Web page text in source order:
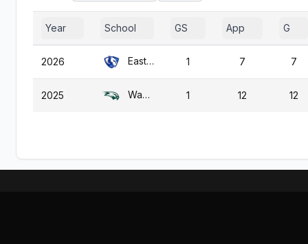
Year School GS App G
2026 Eastern Ill. 1 7 7
2025 Wagner 1 12 12